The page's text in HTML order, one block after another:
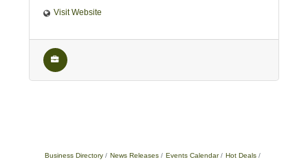
Visit Website
Business Directory News Releases Events Calendar Hot Deals